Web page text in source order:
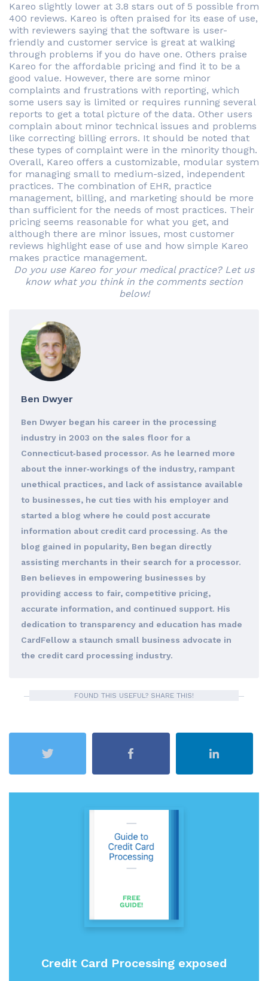
Kareo slightly lower at 3.8 stars out of 5 possible from
400 reviews. Kareo is often praised for its ease of use,
with reviewers saying that the software is user-
friendly and customer service is great at walking
through problems if you do have one. Others praise
Kareo for the affordable pricing and find it to be a
good value. However, there are some minor
complaints and frustrations with reporting, which
some users say is limited or requires running several
reports to get a total picture of the data. Other users
complain about minor technical issues and problems
like correcting billing errors. It should be noted that
these types of complaint were in the minority though.
Overall, Kareo offers a customizable, modular system
for managing small to medium-sized, independent
practices. The combination of EHR, practice
management, billing, and marketing should be more
than sufficient for the needs of most practices. Their
pricing seems reasonable for what you get, and
although there are minor issues, most customer
reviews highlight ease of use and how simple Kareo
makes practice management.
Do you use Kareo for your medical practice? Let us
know what you think in the comments section
below!
Ben Dwyer
Ben Dwyer began his career in the processing
industry in 2003 on the sales floor for a
Connecticut‐based processor. As he learned more
about the inner‐workings of the industry, rampant
unethical practices, and lack of assistance available
to businesses, he cut ties with his employer and
started a blog where he could post accurate
information about credit card processing. As the
blog gained in popularity, Ben began directly
assisting merchants in their search for a processor.
Ben believes in empowering businesses by
providing access to fair, competitive pricing,
accurate information, and continued support. His
dedication to transparency and education has made
CardFellow a staunch small business advocate in
the credit card processing industry.
FOUND THIS USEFUL? SHARE THIS!
Credit Card Processing exposed